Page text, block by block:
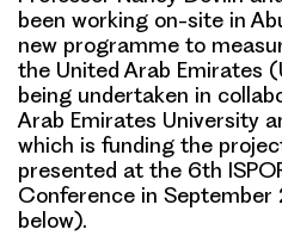
been working on-site in
new programme to
the United Arab Emirates
being undertaken in
Arab Emirates University
which is funding the
presented at the 6th
Conference in September
below).